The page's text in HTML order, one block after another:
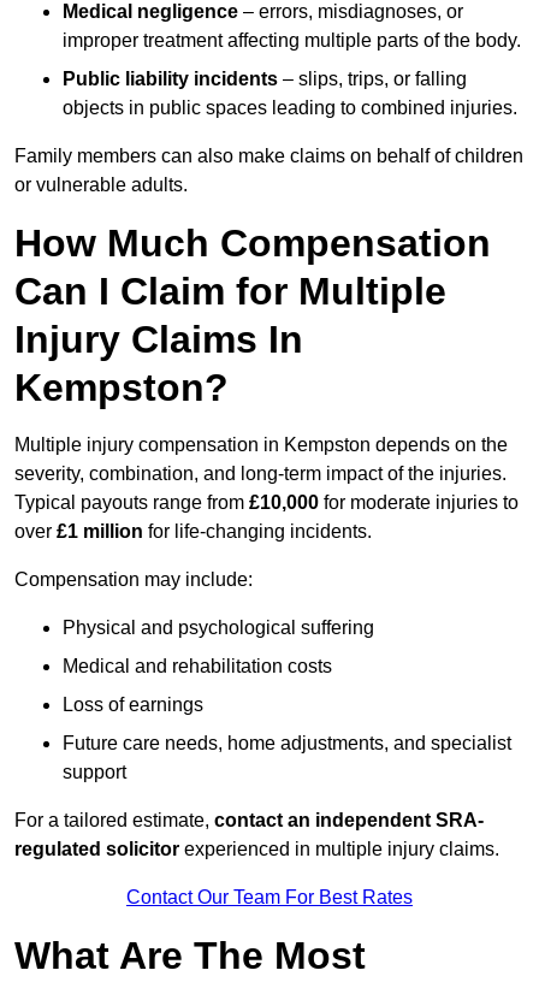
Medical negligence – errors, misdiagnoses, or
improper treatment affecting multiple parts of the body.
Public liability incidents – slips, trips, or falling
objects in public spaces leading to combined injuries.
Family members can also make claims on behalf of children
or vulnerable adults.
How Much Compensation
Can I Claim for Multiple
Injury Claims In
Kempston?
Multiple injury compensation in Kempston depends on the
severity, combination, and long-term impact of the injuries.
Typical payouts range from £10,000 for moderate injuries to
over £1 million for life-changing incidents.
Compensation may include:
Physical and psychological suffering
Medical and rehabilitation costs
Loss of earnings
Future care needs, home adjustments, and specialist
support
For a tailored estimate, contact an independent SRA-
regulated solicitor experienced in multiple injury claims.
Contact Our Team For Best Rates
What Are The Most